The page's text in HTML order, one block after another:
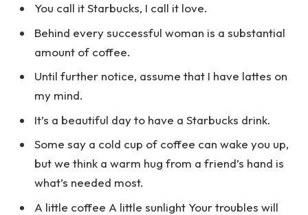
You call it Starbucks, I call it love.
Behind every successful woman is a substantial
amount of coffee.
Until further notice, assume that I have lattes on
my mind.
It’s a beautiful day to have a Starbucks drink.
Some say a cold cup of coffee can wake you up,
but we think a warm hug from a friend’s hand is
what’s needed most.
A little coffee A little sunlight Your troubles will